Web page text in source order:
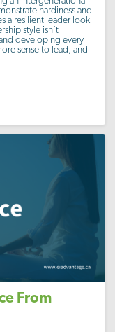
hardiness and
a resilient leader look
style isn’t
developing every
sense to lead, and
From